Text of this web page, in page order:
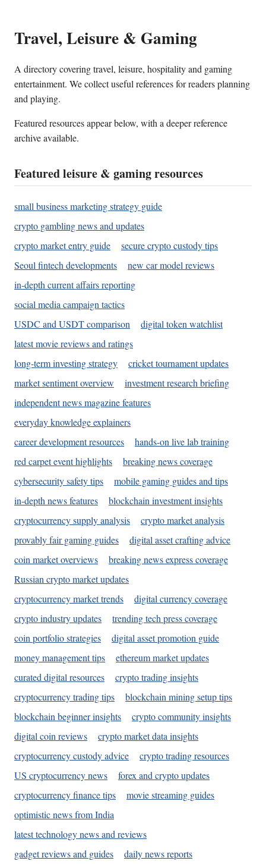
Travel, Leisure & Gaming
A directory covering travel, leisure, hospitality and gaming
entertainment. We collect useful references for readers planning
and playing.
Featured resources appear below, with a deeper reference
archive available.
Featured leisure & gaming resources
small business marketing strategy guide
crypto gambling news and updates
crypto market entry guide
secure crypto custody tips
Seoul fintech developments
new car model reviews
in-depth current affairs reporting
social media campaign tactics
USDC and USDT comparison
digital token watchlist
latest movie reviews and ratings
long-term investing strategy
cricket tournament updates
market sentiment overview
investment research briefing
independent news magazine features
everyday knowledge explainers
career development resources
hands-on live lab training
red carpet event highlights
breaking news coverage
cybersecurity safety tips
mobile gaming guides and tips
in-depth news features
blockchain investment insights
cryptocurrency supply analysis
crypto market analysis
provably fair gaming guides
digital asset crafting advice
coin market overviews
breaking news express coverage
Russian crypto market updates
cryptocurrency market trends
digital currency coverage
crypto industry updates
trending tech press coverage
coin portfolio strategies
digital asset promotion guide
money management tips
ethereum market updates
curated digital resources
crypto trading insights
cryptocurrency trading tips
blockchain mining setup tips
blockchain beginner insights
crypto community insights
digital coin reviews
crypto market data insights
cryptocurrency custody advice
crypto trading resources
US cryptocurrency news
forex and crypto updates
cryptocurrency finance tips
movie streaming guides
optimistic news from India
latest technology news and reviews
gadget reviews and guides
daily news reports